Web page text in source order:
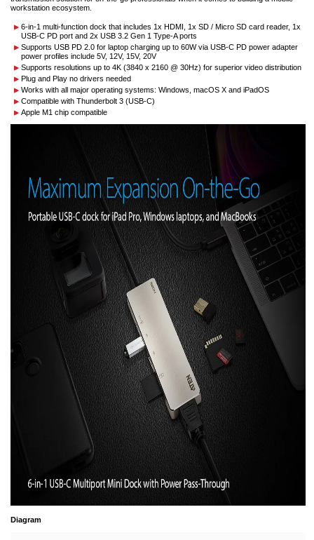
workstation ecosystem.
6-in-1 multi-function dock that includes 1x HDMI, 1x SD / Micro SD card reader, 1x
USB-C PD port and 2x USB 3.2 Gen 1 Type-A ports
Supports USB PD 2.0 for laptop charging up to 60W via USB-C PD power adapter
power profiles include 5V, 12V, 15V, 20V
Supports resolutions up to 4K (3840 x 2160 @ 30Hz) for superior video distribution
Plug and Play no drivers needed
Works with all major operating systems: Windows, macOS X and iPadOS
Compatible with Thunderbolt 3 (USB-C)
Apple M1 chip compatible
Diagram